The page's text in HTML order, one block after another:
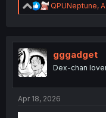
R
e
t
o
n
QPUNeptune,
gggadget
Dex-chan
Apr 18, 2026